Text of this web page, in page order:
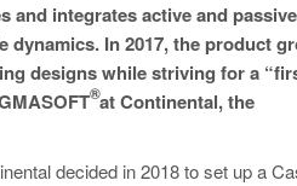
and integrates active and passive
dynamics. In 2017, the product
designs while striving for a
®at Continental, the
decided in 2018 to set up a